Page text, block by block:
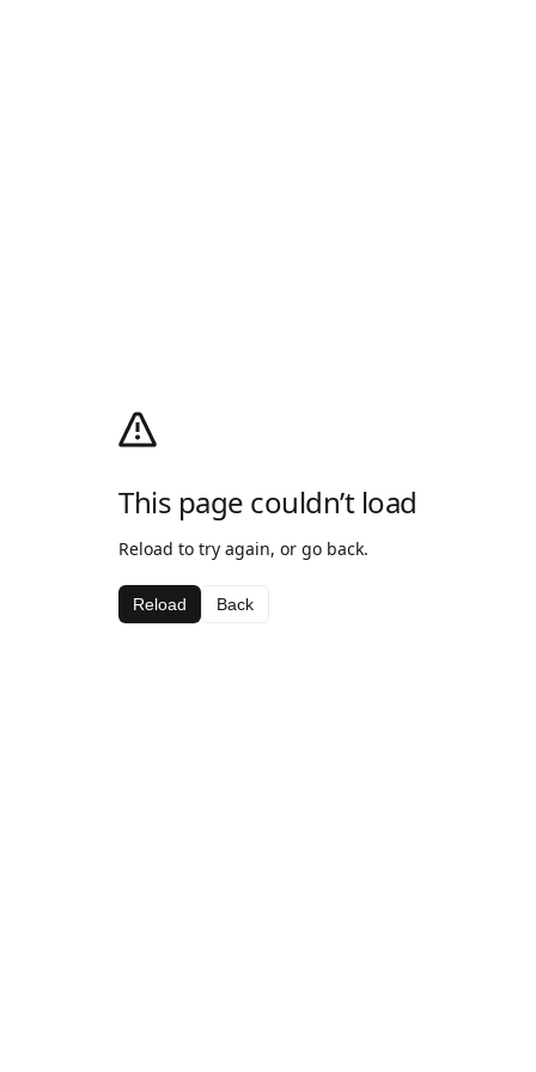
This page couldn’t load
Reload to try again, or go back.
Reload Back